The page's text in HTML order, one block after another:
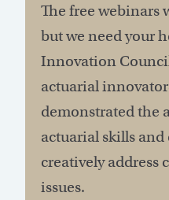
The free webinars
but we need your
Innovation
actuarial
demonstrated the
actuarial skills and
creatively address
issues.